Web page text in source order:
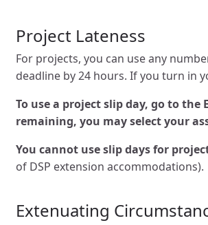
Project Lateness
For projects, you can use any
deadline by 24 hours. If you turn in
To use a project slip day, go to
remaining, you may select your
You cannot use slip days for
of DSP extension accommodations).
Extenuating